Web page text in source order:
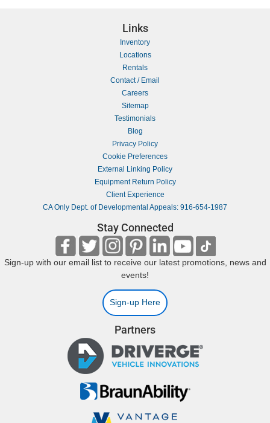
Links
Inventory
Locations
Rentals
Contact / Email
Careers
Sitemap
Testimonials
Blog
Privacy Policy
Cookie Preferences
External Linking Policy
Equipment Return Policy
Client Experience
CA Only Dept. of Developmental Appeals: 916-654-1987
Stay Connected
Sign-up with our email list to receive our latest promotions, news and
events!
Sign-up Here
Partners